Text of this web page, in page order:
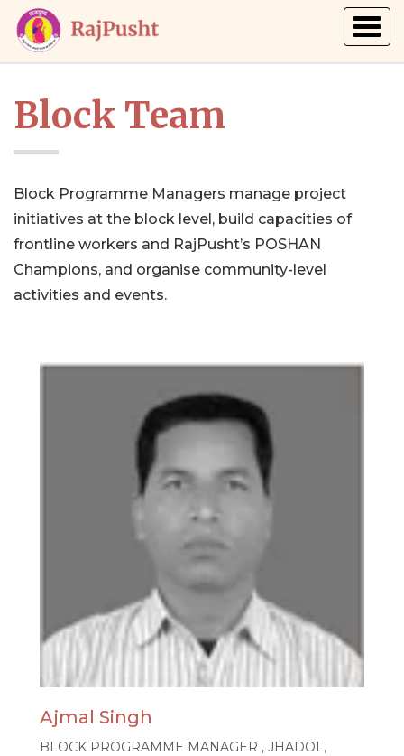
Block Team
Block Programme Managers manage project
initiatives at the block level, build capacities of
frontline workers and RajPusht’s POSHAN
Champions, and organise community-level
activities and events.
Ajmal Singh
BLOCK PROGRAMME MANAGER , JHADOL,